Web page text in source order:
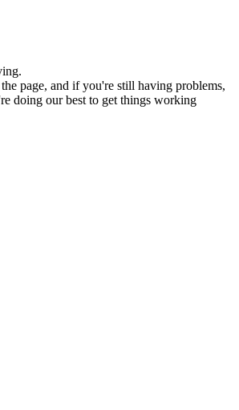
page, and if you're still having problems,
doing our best to get things working